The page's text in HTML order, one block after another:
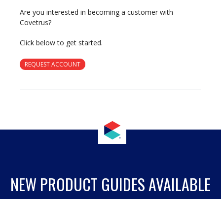
Are you interested in becoming a customer with
Covetrus?
Click below to get started.
REQUEST ACCOUNT
NEW PRODUCT GUIDES AVAILABLE